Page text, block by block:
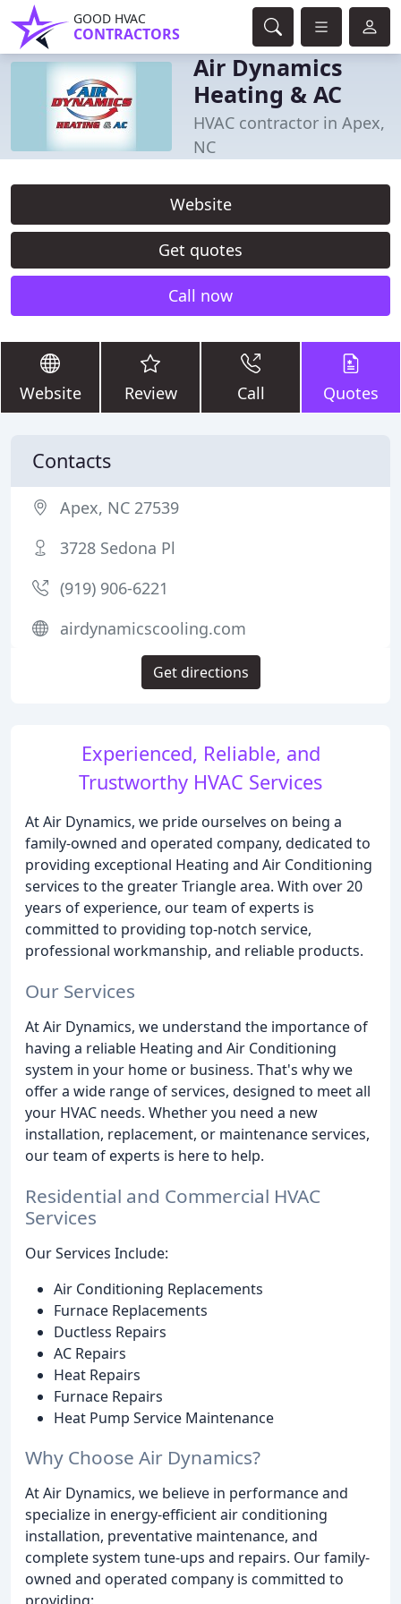
GOOD HVAC
CONTRACTORS
Air Dynamics
Heating & AC
HVAC contractor in Apex,
NC
Website
Get quotes
Call now
Website Review Call Quotes
Experienced, Reliable, and
Trustworthy HVAC Services
At Air Dynamics, we pride ourselves on being a
family-owned and operated company, dedicated to
providing exceptional Heating and Air Conditioning
services to the greater Triangle area. With over 20
years of experience, our team of experts is
committed to providing top-notch service,
professional workmanship, and reliable products.
Our Services
At Air Dynamics, we understand the importance of
having a reliable Heating and Air Conditioning
system in your home or business. That's why we
offer a wide range of services, designed to meet all
your HVAC needs. Whether you need a new
installation, replacement, or maintenance services,
our team of experts is here to help.
Residential and Commercial HVAC
Services
Our Services Include:
Air Conditioning Replacements
Furnace Replacements
Ductless Repairs
AC Repairs
Heat Repairs
Furnace Repairs
Heat Pump Service Maintenance
Why Choose Air Dynamics?
At Air Dynamics, we believe in performance and
specialize in energy-efficient air conditioning
installation, preventative maintenance, and
complete system tune-ups and repairs. Our family-
owned and operated company is committed to
Contacts
Apex, NC 27539
3728 Sedona Pl
(919) 906-6221
airdynamicscooling.com
Get directions